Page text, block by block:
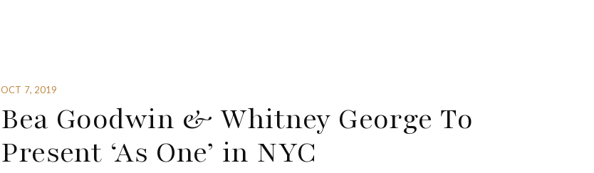
OCT 7, 2019
Bea Goodwin & Whitney George To
Present ‘As One’ in NYC